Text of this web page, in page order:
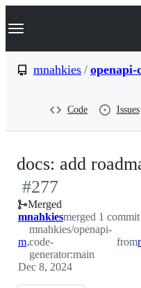
k
p
Navigation Menu
mnahkies / openapi-
Code Issues
docs: add
#277
Merged
mnahkiesmerged 1
main
mnahkies/openapi-
code-
generator:main
from
Dec 8, 2024